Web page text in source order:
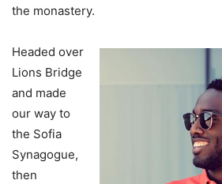
the monastery.
Headed over
Lions Bridge
and made
our way to
the Sofia
Synagogue,
then